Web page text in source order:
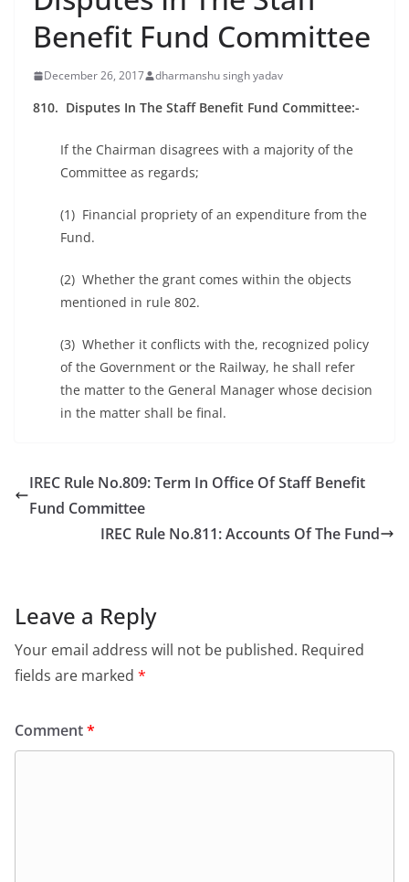
Benefit Fund Committee
December 26, 2017 dharmanshu singh yadav
810. Disputes In The Staff Benefit Fund Committee:-
If the Chairman disagrees with a majority of the
Committee as regards;
(1) Financial propriety of an expenditure from the
Fund.
(2) Whether the grant comes within the objects
mentioned in rule 802.
(3) Whether it conflicts with the, recognized policy
of the Government or the Railway, he shall refer
the matter to the General Manager whose decision
in the matter shall be final.
IREC Rule No.809: Term In Office Of Staff Benefit
Fund Committee
IREC Rule No.811: Accounts Of The Fund
Leave a Reply
Your email address will not be published. Required
fields are marked *
Comment*